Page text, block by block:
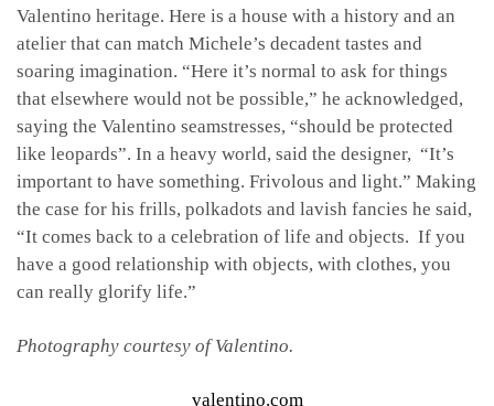
Valentino heritage. Here is a house with a history and an
atelier that can match Michele’s decadent tastes and
soaring imagination. “Here it’s normal to ask for things
that elsewhere would not be possible,” he acknowledged,
saying the Valentino seamstresses, “should be protected
like leopards”. In a heavy world, said the designer, “It’s
important to have something. Frivolous and light.” Making
the case for his frills, polkadots and lavish fancies he said,
“It comes back to a celebration of life and objects. If you
have a good relationship with objects, with clothes, you
can really glorify life.”
Photography courtesy of Valentino.
valentino.com